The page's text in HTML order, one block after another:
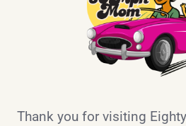
Thank you for visiting